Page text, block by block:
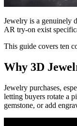
Jewelry is a genuinely
AR try-on exist
This guide covers ten
Why 3D
Jewelry purchases,
letting buyers rotate a
gemstone, or add